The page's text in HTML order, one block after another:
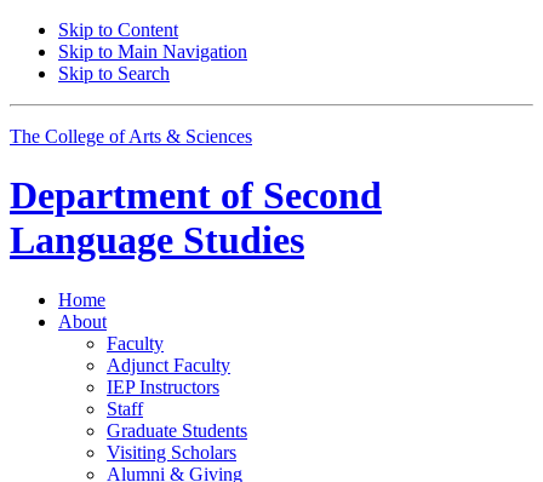
Skip to Content
Skip to Main Navigation
Skip to Search
The College of Arts & Sciences
Department of Second
Language Studies
Home
About
Faculty
Adjunct Faculty
IEP Instructors
Staff
Graduate Students
Visiting Scholars
Alumni & Giving